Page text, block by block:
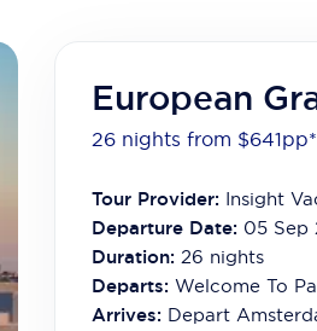
European
26 nights from $641pp*
Tour Provider: Insight
Departure Date: 05 Sep
Duration: 26 nights
Departs: Welcome To
Arrives: Depart